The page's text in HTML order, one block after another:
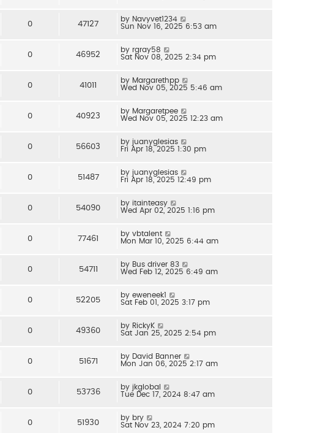
0 47127
by Navyvet1234
Sun Nov 16, 2025 6:53 am
0 46952
by rgray58
Sat Nov 08, 2025 2:34 pm
0 41011
by Margarethpp
Wed Nov 05, 2025 5:46 am
0 40923
by Margaretpee
Wed Nov 05, 2025 12:23 am
0 56603
by juanyglesias
Fri Apr 18, 2025 1:30 pm
0 51487
by juanyglesias
Fri Apr 18, 2025 12:49 pm
0 54090
by itainteasy
Wed Apr 02, 2025 1:16 pm
0 77461
by vbtalent
Mon Mar 10, 2025 6:44 am
0 54711
by Bus driver 83
Wed Feb 12, 2025 6:49 am
0 52205
by eweneek1
Sat Feb 01, 2025 3:17 pm
0 49360
by RickyK
Sat Jan 25, 2025 2:54 pm
0 51671
by David Banner
Mon Jan 06, 2025 2:17 am
0 53736
by jkglobal
Tue Dec 17, 2024 8:47 am
0 51930
by bry
Sat Nov 23, 2024 7:20 pm